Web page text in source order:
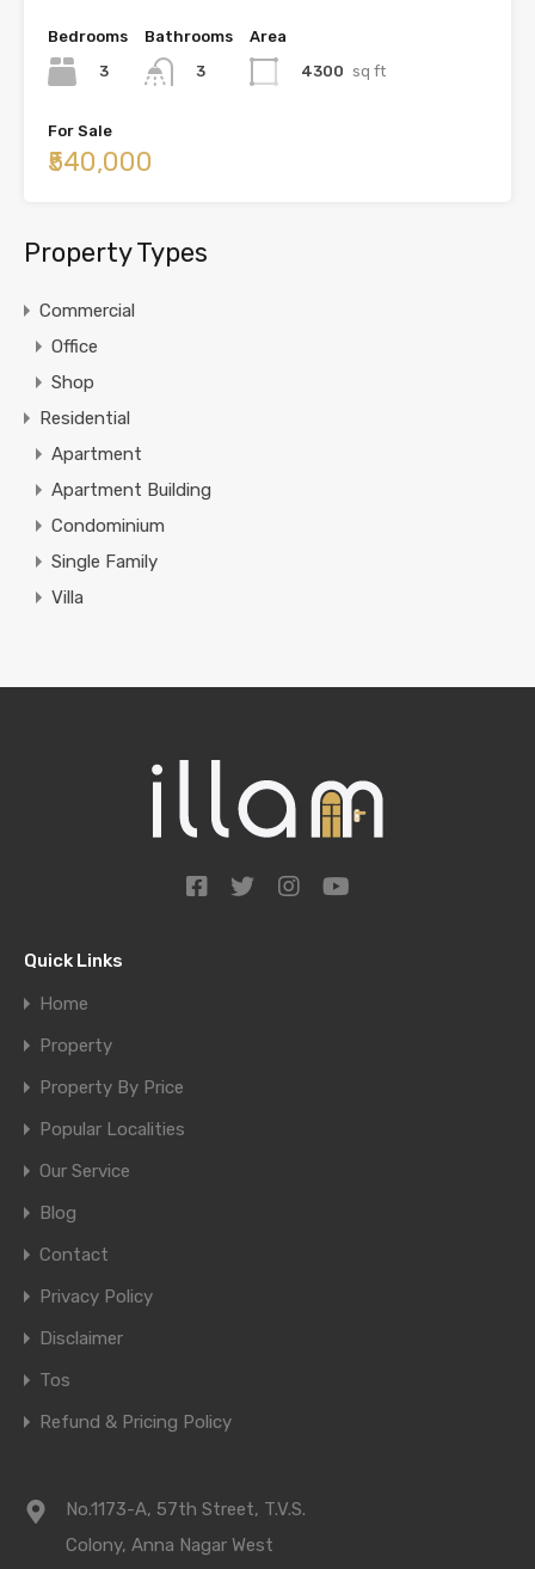
Bedrooms
3
Bathrooms
3
Area
4300 sq ft
For Sale
₹540,000
Property Types
Commercial
Office
Shop
Residential
Apartment
Apartment Building
Condominium
Single Family
Villa
Quick Links
Home
Property
Property By Price
Popular Localities
Our Service
Blog
Contact
Privacy Policy
Disclaimer
Tos
Refund & Pricing Policy
No.1173-A, 57th Street, T.V.S.
Colony, Anna Nagar West